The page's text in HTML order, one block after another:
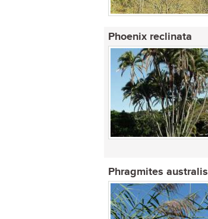
Phoenix reclinata
Phragmites australis